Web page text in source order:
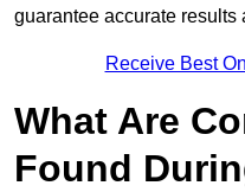
guarantee accurate results
Receive Best
What Are
Found